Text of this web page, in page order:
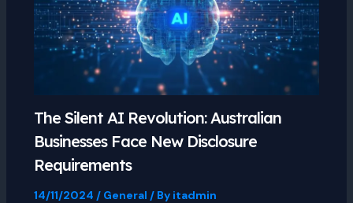
The Silent AI Revolution: Australian
Businesses Face New Disclosure
Requirements
14/11/2024 / General / By itadmin